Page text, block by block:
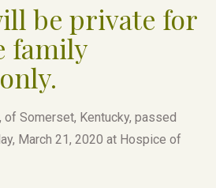
be private for
family
of Somerset, Kentucky, passed
March 21, 2020 at Hospice of